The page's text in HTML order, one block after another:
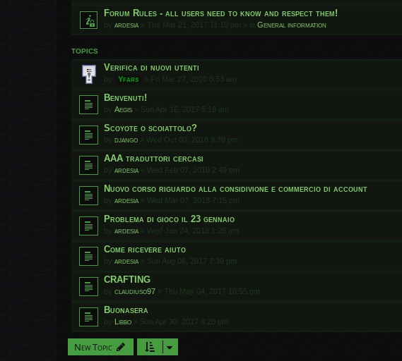
Forum Rules - all users need to know and respect them!
by ardesia » Tue Mar 21, 2017 11:10 pm » in General information
TOPICS
Verifica di nuovi utenti
by Yfars » Fri Mar 27, 2020 8:53 am
Benvenuti!
by Aegis » Sun Apr 16, 2017 5:18 am
Scoyote o scoiattolo?
by django » Wed Oct 03, 2018 9:39 pm
AAA traduttori cercasi
by ardesia » Wed Feb 07, 2018 2:49 pm
Nuovo corso riguardo alla considivione e commercio di account
by ardesia » Wed Mar 07, 2018 7:15 pm
Problema di gioco il 23 gennaio
by ardesia » Wed Jan 24, 2018 1:26 am
Come ricevere aiuto
by ardesia » Sun Aug 06, 2017 7:39 pm
CRAFTING
by claudiuso97 » Thu May 04, 2017 10:55 pm
Buonasera
by Libbo » Sun Apr 30, 2017 4:20 pm
New Topic